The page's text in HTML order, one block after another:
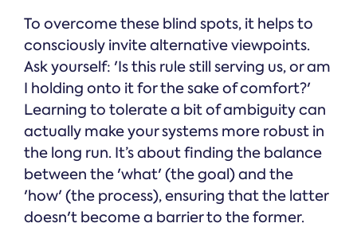
To overcome these blind spots, it helps to
consciously invite alternative viewpoints.
Ask yourself: 'Is this rule still serving us, or am
I holding onto it for the sake of comfort?'
Learning to tolerate a bit of ambiguity can
actually make your systems more robust in
the long run. It’s about finding the balance
between the 'what' (the goal) and the
'how' (the process), ensuring that the latter
doesn't become a barrier to the former.